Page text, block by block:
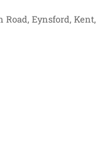
Eynsford, Kent,